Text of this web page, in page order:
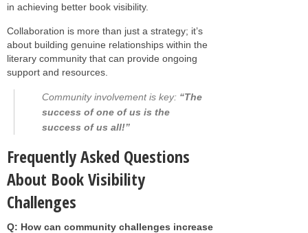
in achieving better book visibility.
Collaboration is more than just a strategy; it’s
about building genuine relationships within the
literary community that can provide ongoing
support and resources.
Community involvement is key: “The
success of one of us is the
success of us all!”
Frequently Asked Questions
About Book Visibility
Challenges
Q: How can community challenges increase